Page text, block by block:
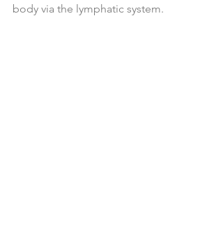
body via the lymphatic system.